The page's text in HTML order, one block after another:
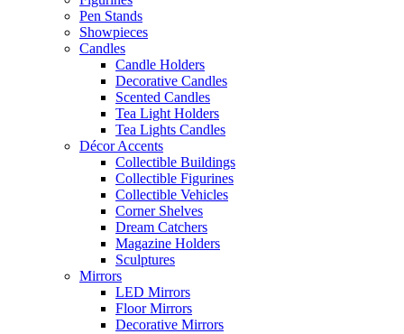
Pen Stands
Showpieces
Candles
Candle Holders
Decorative Candles
Scented Candles
Tea Light Holders
Tea Lights Candles
Décor Accents
Collectible Buildings
Collectible Figurines
Collectible Vehicles
Corner Shelves
Dream Catchers
Magazine Holders
Sculptures
Mirrors
LED Mirrors
Floor Mirrors
Decorative Mirrors